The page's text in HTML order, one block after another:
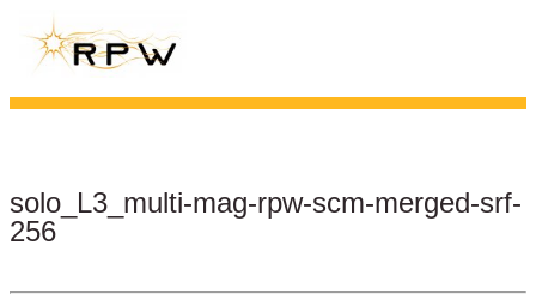
solo_L3_multi-mag-rpw-scm-merged-srf-
256